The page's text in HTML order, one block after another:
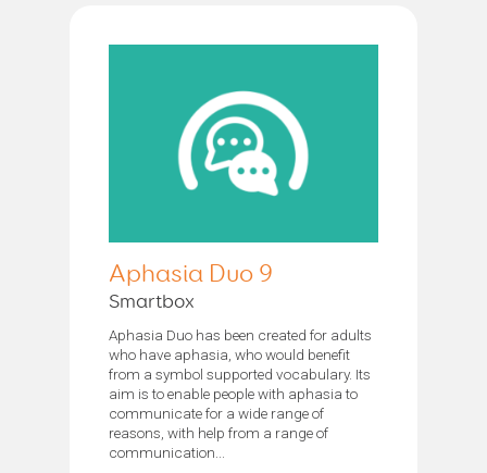
Aphasia Duo 9
Smartbox
Aphasia Duo has been created for adults
who have aphasia, who would benefit
from a symbol supported vocabulary. Its
aim is to enable people with aphasia to
communicate for a wide range of
reasons, with help from a range of
communication...